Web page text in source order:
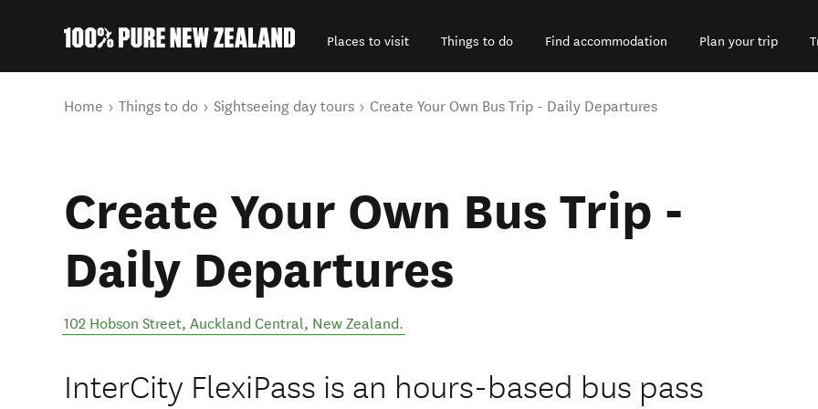
Places to visit Things to do Find accommodation Plan your trip
You are here
Home Things to do Sightseeing day tours Create Your Own Bus Trip - Daily Departures
Create Your Own Bus Trip -
Daily Departures
102 Hobson Street, Auckland Central, New Zealand.
InterCity FlexiPass is an hours-based bus pass